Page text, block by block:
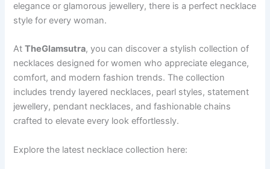
elegance or glamorous jewellery, there is a perfect necklace
style for every woman.
AtTheGlamsutra, you can discover a stylish collection of
necklaces designed for women who appreciate elegance,
comfort, and modern fashion trends. The collection
includes trendy layered necklaces, pearl styles, statement
jewellery, pendant necklaces, and fashionable chains
crafted to elevate every look effortlessly.
Explore the latest necklace collection here: